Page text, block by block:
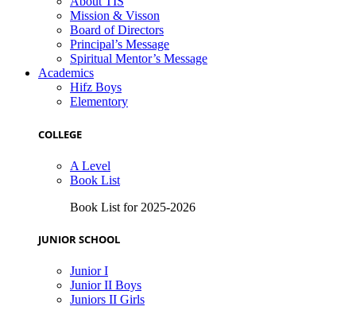
Mission & Visson
Board of Directors
Principal’s Message
Spiritual Mentor’s Message
Academics
Hifz Boys
Elementory
COLLEGE
A Level
Book List
Book List for 2025-2026
JUNIOR SCHOOL
Junior I
Junior II Boys
Juniors II Girls